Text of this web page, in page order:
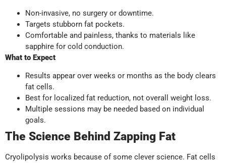
Non-invasive, no surgery or downtime.
Targets stubborn fat pockets.
Comfortable and painless, thanks to materials like
sapphire for cold conduction.
What to Expect
Results appear over weeks or months as the body clears
fat cells.
Best for localized fat reduction, not overall weight loss.
Multiple sessions may be needed based on individual
goals.
The Science Behind Zapping Fat
Cryolipolysis works because of some clever science. Fat cells